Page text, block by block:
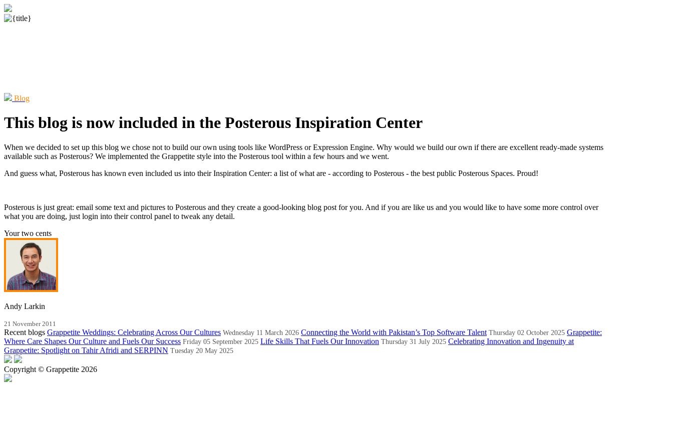
Blog
This blog is now included in the Posterous Inspiration Center
When we decided to set up this blog we chose not to build our own using tools like WordPress or Expression Engine. Why would we build our own if there are excellent ready-made systems
available such as Posterous? We implemented the Grappetite style into the Posterous tool within a few hours and we went.
And guess what, Posterous has known even included us into their Inspiration Center: a list of what are - according to Posterous - the best public Posterous Spaces. Proud!
Posterous is just great: email some text and pictures to Posterous and they create a good-looking blog post for you. And if you are like us and you would like to have some more control over
what you are doing, just login into their control panel to tweak any detail.
Your two cents
Andy Larkin
21 November 2011
Recent blogs Grappetite Weddings: Celebrating Across Our Cultures Wednesday 11 March 2026 Connecting the World with Pakistan’s Top Software Talent Thursday 02 October 2025 Grappetite:
Where Care Shapes Our Culture and Fuels Our Success Friday 05 September 2025 Life Skills That Fuels Our Innovation Thursday 31 July 2025 Celebrating Innovation and Ingenuity at
Grappetite: Spotlight on Tahir Afridi and SERPINN Tuesday 20 May 2025
Copyright © Grappetite 2026